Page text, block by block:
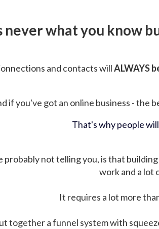
never what you know
and contacts willALWAYS
if you've got an online business - the
That's why people
probably not telling you, is that
work and a lot
It requires a lot more
together a funnel system with